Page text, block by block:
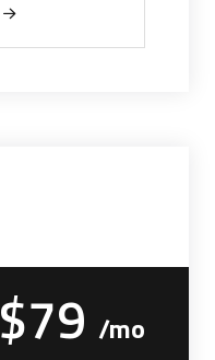
$79 /mo